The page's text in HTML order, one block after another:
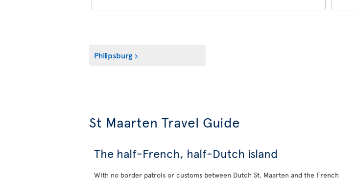
Philipsburg
St Maarten Travel Guide
The half-French, half-Dutch island
With no border patrols or customs between Dutch St. Maarten and the French